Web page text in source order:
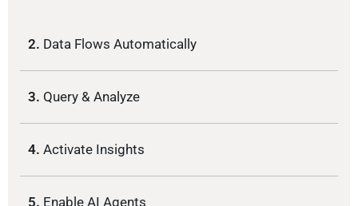
2. Data Flows Automatically
3. Query & Analyze
4. Activate Insights
5. Enable AI Agents